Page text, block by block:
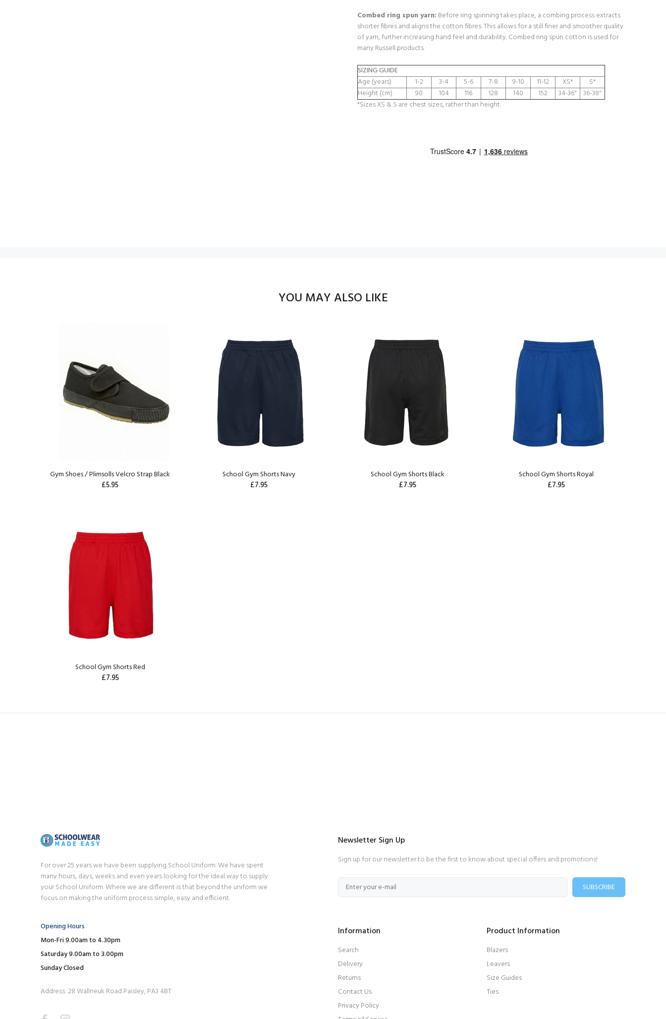
Combed ring spun yarn: Before ring spinning takes place, a combing process extracts
shorter fibres and aligns the cotton fibres. This allows for a still finer and smoother quality
of yarn, further increasing hand feel and durability. Combed ring spun cotton is used for
many Russell products.
SIZING GUIDE
Age (years)
1-2 3-4 5-6 7-8 9-10 11-12 XS*
S*
Height (cm)
90 104 116 128 140 152 34-36"
36-38"
*Sizes XS & S are chest sizes, rather than height.
YOU MAY ALSO LIKE
Gym Shoes / Plimsolls Velcro Strap Black
£5.95
School Gym Shorts Navy
£7.95
School Gym Shorts Black
£7.95
School Gym Shorts Royal
£7.95
School Gym Shorts Red
£7.95
For over 25 years we have been supplying School Uniform. We have spent
many hours, days, weeks and even years looking for the ideal way to supply
your School Uniform. Where we are different is that beyond the uniform we
focus on making the uniform process simple, easy and efficient.
Opening Hours
Mon-Fri 9.00am to 4.30pm
Saturday 9.00am to 3.00pm
Sunday Closed
Address: 28 Wallneuk Road Paisley, PA3 4BT
Newsletter Sign Up
Sign up for our newsletter to be the first to know about special offers and promotions!
SUBSCRIBE
Information
Search
Delivery
Returns
Contact Us
Privacy Policy
Product Information
Blazers
Leavers
Size Guides
Ties